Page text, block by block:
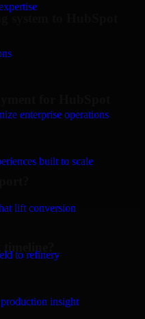
enterprise operations
built to scale
lift conversion
to refinery
insight
for HubSpot